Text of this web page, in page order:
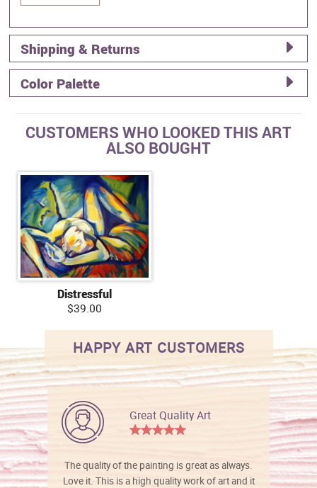
Shipping & Returns
Color Palette
CUSTOMERS WHO LOOKED THIS ART
ALSO BOUGHT
Distressful
$39.00
HAPPY ART CUSTOMERS
Great Quality Art
The quality of the painting is great as always.
Love it. This is a high quality work of art and it